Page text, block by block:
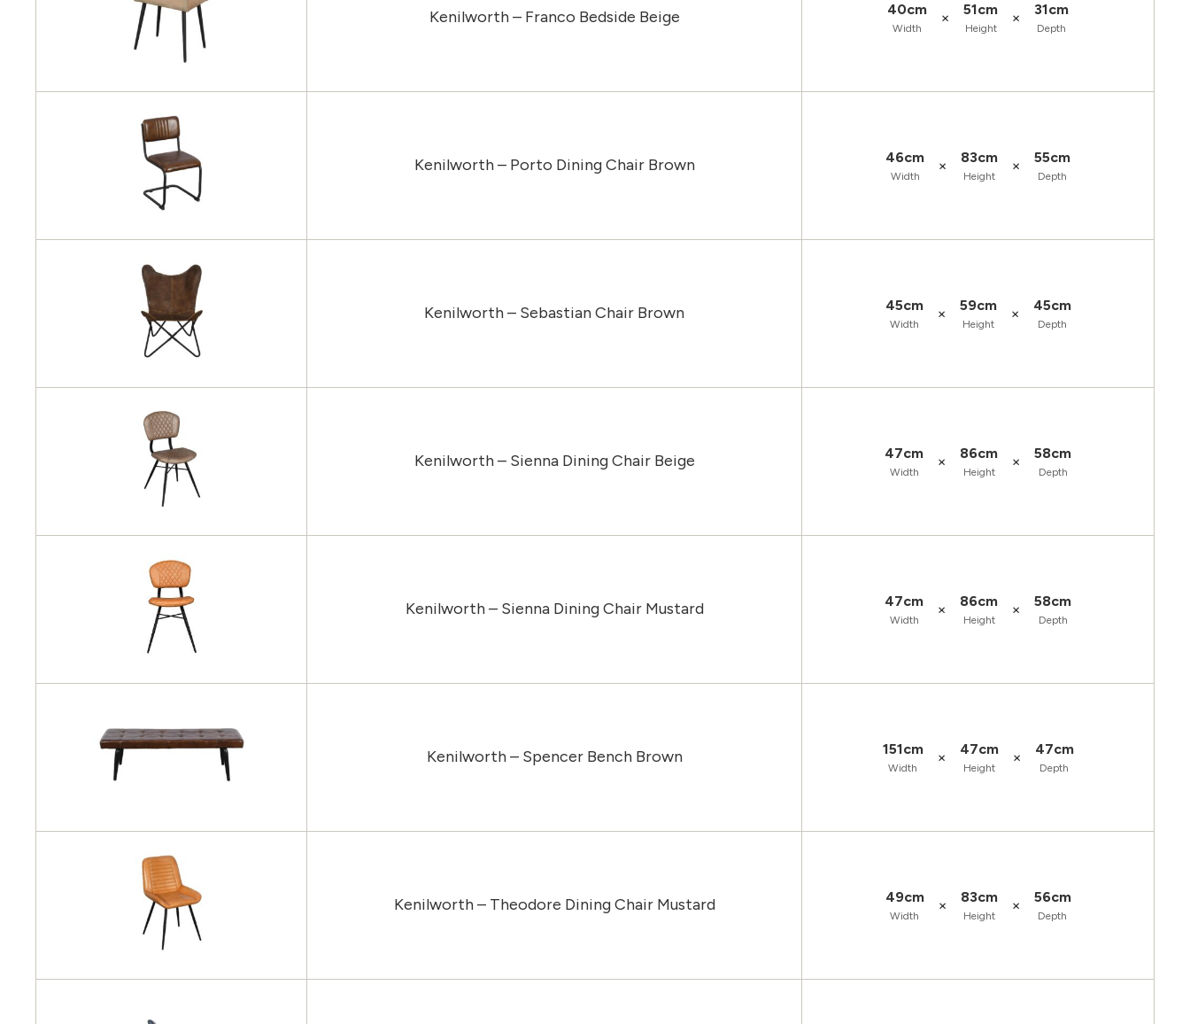
Kenilworth – Franco Bedside Beige 40cm
Width
× 51cm
Height
× 31cm
Depth
Kenilworth – Porto Dining Chair Brown 46cm
Width
× 83cm
Height
× 55cm
Depth
Kenilworth – Sebastian Chair Brown 45cm
Width
× 59cm
Height
× 45cm
Depth
Kenilworth – Sienna Dining Chair Beige 47cm
Width
× 86cm
Height
× 58cm
Depth
Kenilworth – Sienna Dining Chair Mustard 47cm
Width
× 86cm
Height
× 58cm
Depth
Kenilworth – Spencer Bench Brown 151cm
Width
× 47cm
Height
× 47cm
Depth
Kenilworth – Theodore Dining Chair Mustard 49cm
Width
× 83cm
Height
× 56cm
Depth